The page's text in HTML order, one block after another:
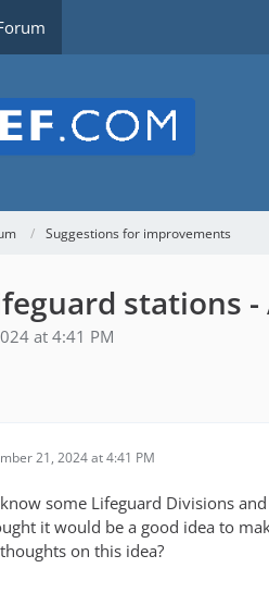
Suggestions for improvements
stations -
at 4:41 PM
21, 2024 at 4:41 PM
some Lifeguard Divisions
it would be a good idea to
on this idea?